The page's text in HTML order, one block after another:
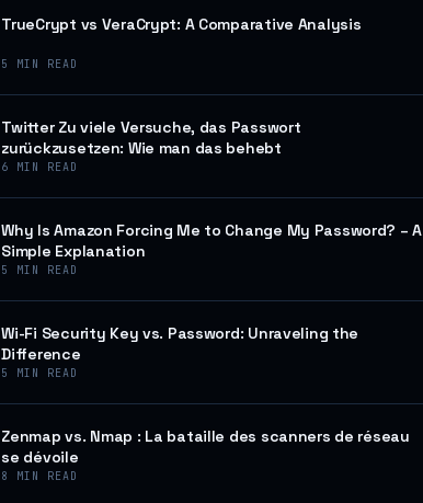
TrueCrypt vs VeraCrypt: A Comparative Analysis
5 MIN READ
Twitter Zu viele Versuche, das Passwort
zurückzusetzen: Wie man das behebt
6 MIN READ
Why Is Amazon Forcing Me to Change My Password? – A
Simple Explanation
5 MIN READ
Wi-Fi Security Key vs. Password: Unraveling the
Difference
5 MIN READ
Zenmap vs. Nmap : La bataille des scanners de réseau
se dévoile
8 MIN READ